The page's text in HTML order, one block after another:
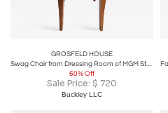
GROSFELD HOUSE
Swag Chair from Dressing Room of MGM Studios
60% Off
Sale Price: $ 720
Buckley LLC